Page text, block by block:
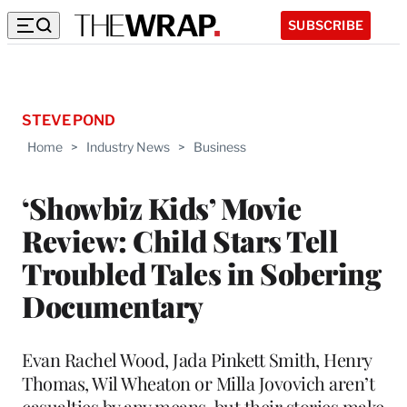
SUBSCRIBE
Home > Industry News > Business
‘Showbiz Kids’ Movie
Review: Child Stars Tell
Troubled Tales in Sobering
Documentary
STEVE POND
Evan Rachel Wood, Jada Pinkett Smith, Henry
Thomas, Wil Wheaton or Milla Jovovich aren’t